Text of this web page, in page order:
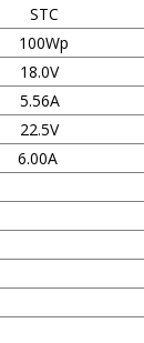
STC
100Wp
18.0V
5.56A
22.5V
6.00A